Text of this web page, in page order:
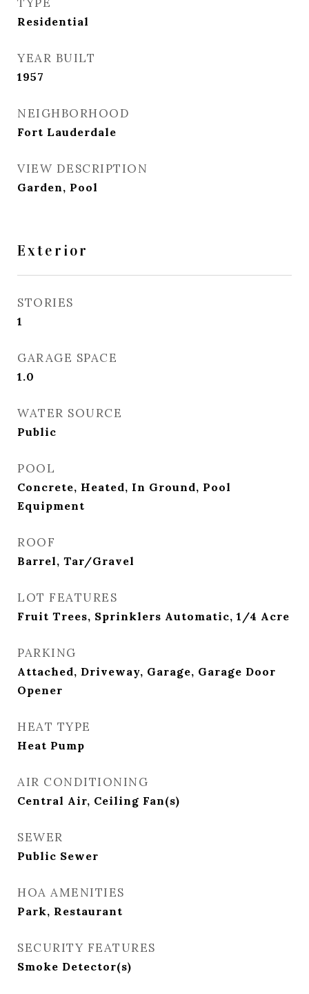
Residential
YEAR BUILT
1957
NEIGHBORHOOD
Fort Lauderdale
VIEW DESCRIPTION
Garden, Pool
Exterior
STORIES
1
GARAGE SPACE
1.0
WATER SOURCE
Public
POOL
Concrete, Heated, In Ground, Pool
Equipment
ROOF
Barrel, Tar/Gravel
LOT FEATURES
Fruit Trees, Sprinklers Automatic, 1/4 Acre
PARKING
Attached, Driveway, Garage, Garage Door
Opener
HEAT TYPE
Heat Pump
AIR CONDITIONING
Central Air, Ceiling Fan(s)
SEWER
Public Sewer
HOA AMENITIES
Park, Restaurant
SECURITY FEATURES
Smoke Detector(s)